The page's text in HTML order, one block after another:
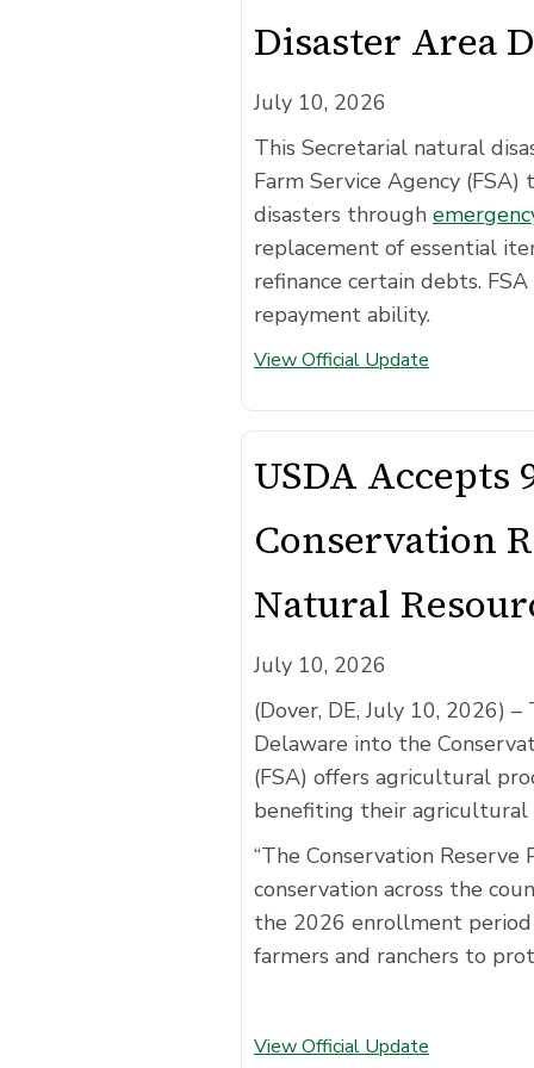
Disaster Area
July 10, 2026
This Secretarial natural
Farm Service Agency
disasters through
replacement of essential
refinance certain debts.
repayment ability.
View Official Update
USDA Accepts
Conservation
Natural
July 10, 2026
(Dover, DE, July 10, 2026) –
Delaware into the
(FSA) offers agricultural
benefiting their agricultural
“The Conservation
conservation across the
the 2026 enrollment period
farmers and ranchers to
View Official Update